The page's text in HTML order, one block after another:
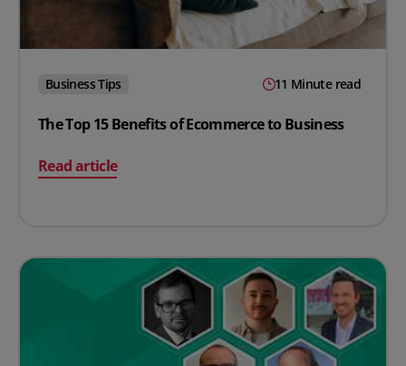
Business Tips 11 Minute read
The Top 15 Benefits of Ecommerce to Business
Read article
on The Top 15 Benefits of Ecommerce to Business